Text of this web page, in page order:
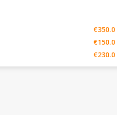
€350.0
€150.0
€230.0